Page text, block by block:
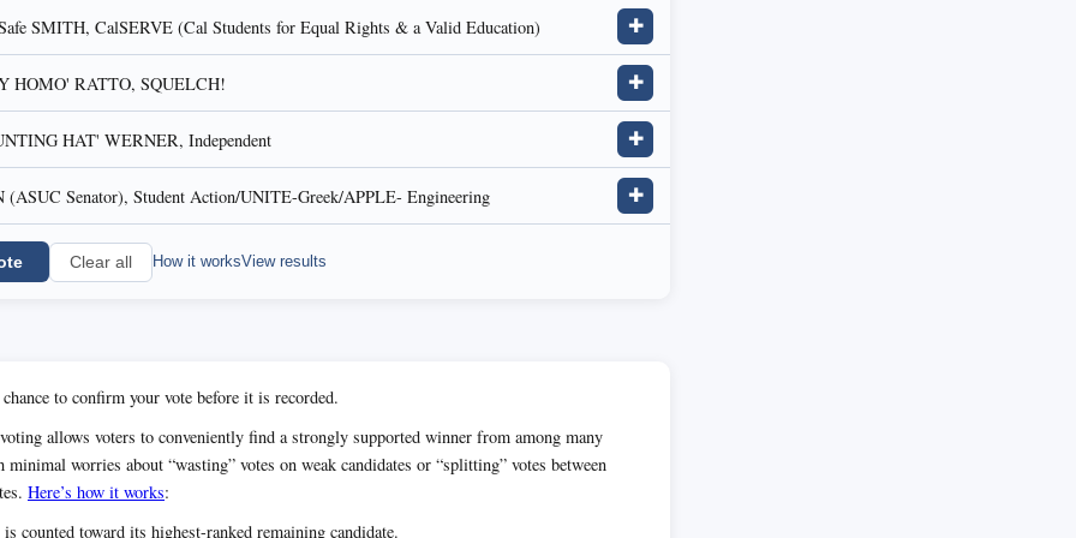
SMITH, CalSERVE (Cal Students for Equal Rights & a Valid Education) ✚
HOMO' RATTO, SQUELCH! ✚
HAT' WERNER, Independent ✚
(ASUC Senator), Student Action/UNITE-Greek/APPLE- Engineering ✚
Clear all How it worksView results
to confirm your vote before it is recorded.
allows voters to conveniently find a strongly supported winner from among many
minimal worries about “wasting” votes on weak candidates or “splitting” votes between
Here’s how it works:
counted toward its highest-ranked remaining candidate.